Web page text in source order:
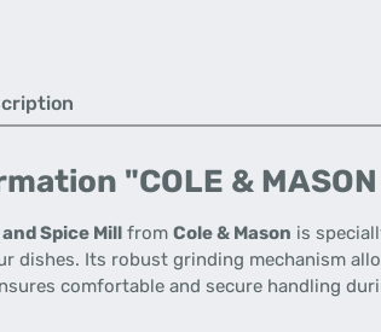
"COLE &
Spice Mill from Cole & Mason is
dishes. Its robust grinding mechanism
comfortable and secure handling